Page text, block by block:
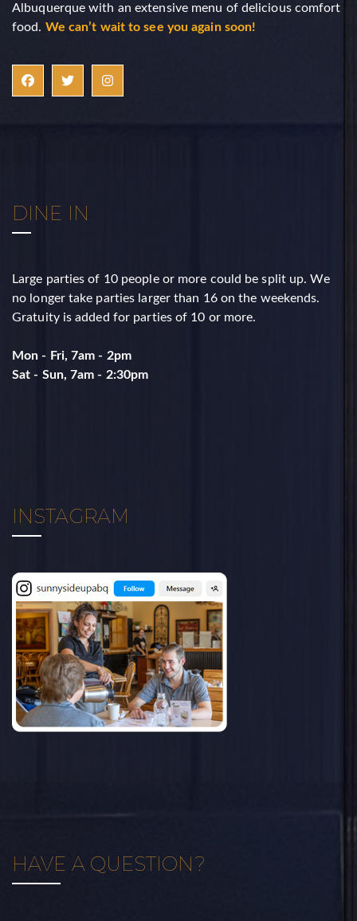
Albuquerque with an extensive menu of delicious comfort
food. We can’t wait to see you again soon!
DINE IN
Large parties of 10 people or more could be split up. ​We
no longer take parties larger than 16 on the weekends. ​
Gratuity is added for parties of 10 or more.
Mon - Fri, 7am - 2pm
​Sat - Sun, 7am - 2:30pm
INSTAGRAM
HAVE A QUESTION?